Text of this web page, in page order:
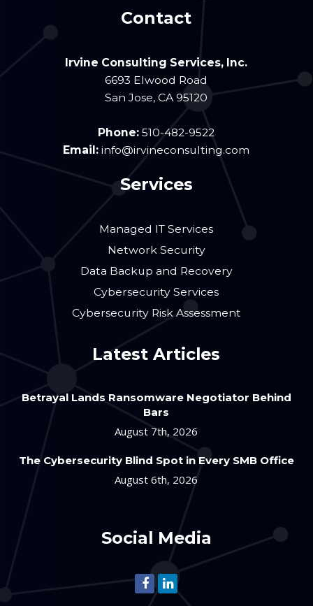
Contact
Irvine Consulting Services, Inc.
6693 Elwood Road
San Jose,CA 95120
Phone:510-482-9522
Email:info@irvineconsulting.com
Services
Managed IT Services
Network Security
Data Backup and Recovery
Cybersecurity Services
Cybersecurity Risk Assessment
Latest Articles
Betrayal Lands Ransomware Negotiator Behind
Bars
August 7th, 2026
The Cybersecurity Blind Spot in Every SMB Office
August 6th, 2026
Social Media